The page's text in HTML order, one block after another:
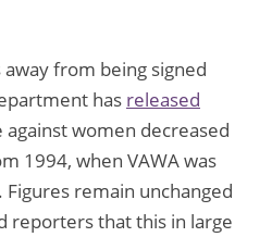
from being signed
has released
women decreased
1994, when VAWA was
remain unchanged
reporters that this in large